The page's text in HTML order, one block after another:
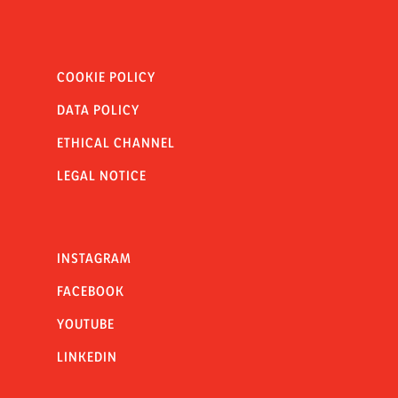
COOKIE POLICY
DATA POLICY
ETHICAL CHANNEL
LEGAL NOTICE
INSTAGRAM
FACEBOOK
YOUTUBE
LINKEDIN